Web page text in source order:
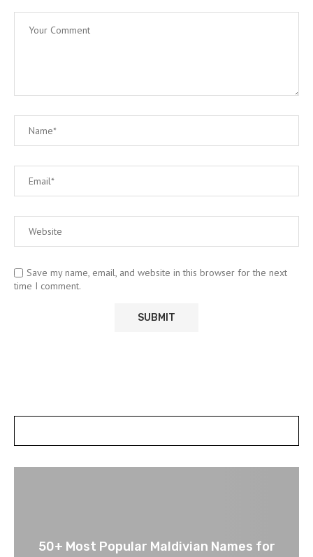
Save my name, email, and website in this browser for the next
time I comment.
50+ Most Popular Maldivian Names for